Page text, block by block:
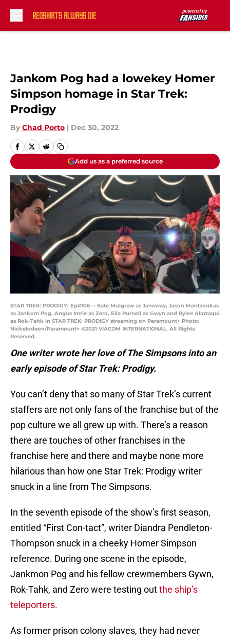
Jankom Pog had a lowekey Homer
Simpson homage in Star Trek:
Prodigy
By Chad Porto | Dec 30, 2022
Add us as a preferred source
STAR TREK: PRODIGY: Ep#106 -- Kate Mulgrew as Janeway, Jason Mantzoukas
as Jankom Pog, Angus Imrie as Zero, Ella Purnell as Gwyn and Rylee Alazraqui
as Rok-Tahk in STAR TREK: PRODIGY streaming on Paramount+ Photo:
Nickelodeon/Paramount+ ©2021 VIACOM INTERNATIONAL. All Rights
Reserved.
One writer wrote her love of The Simpsons into an
early episode of Star Trek: Prodigy.
You can’t deny that so many of Star Trek’s current
staffers are not only fans of the franchise but of the
pop culture we all grew up with. There’s a reason
there are touches of other franchises in the
franchise here and there and maybe none more
hilarious than how one Star Trek: Prodigy writer
snuck in a line from The Simpsons.
In the seventh episode of the show’s first season,
entitled “First Con-tact”, writer Diandra Pendleton-
Thompson snuck in a cheeky Homer Simpson
reference. During one scene in the episode,
Jankmon Pog and his fellow crewmembers Gywn,
Rok-Tahk, and Zero were testing outthe ship’s
teleporters.
As former prison colony slaves, they had never